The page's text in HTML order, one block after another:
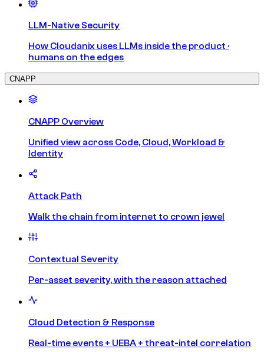
LLM-Native Security
How Cloudanix uses LLMs inside the product ·
humans on the edges
CNAPP
CNAPP Overview
Unified view across Code, Cloud, Workload &
Identity
Attack Path
Walk the chain from internet to crown jewel
Contextual Severity
Per-asset severity, with the reason attached
Cloud Detection & Response
Real-time events + UEBA + threat-intel correlation